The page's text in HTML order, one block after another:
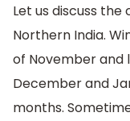
Let us discuss
Northern India.
of November and
December and
months.